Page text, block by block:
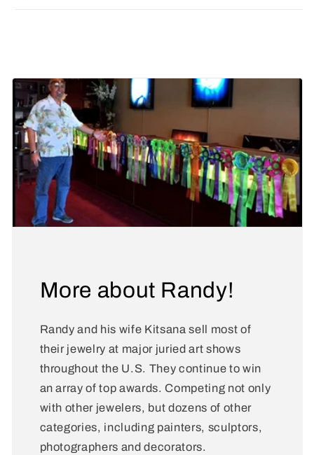
More about Randy!
Randy and his wife Kitsana sell most of
their jewelry at major juried art shows
throughout the U.S. They continue to win
an array of top awards. Competing not only
with other jewelers, but dozens of other
categories, including painters, sculptors,
photographers and decorators.